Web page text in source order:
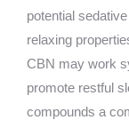
potential
relaxing
CBN may work
promote restful
compounds a